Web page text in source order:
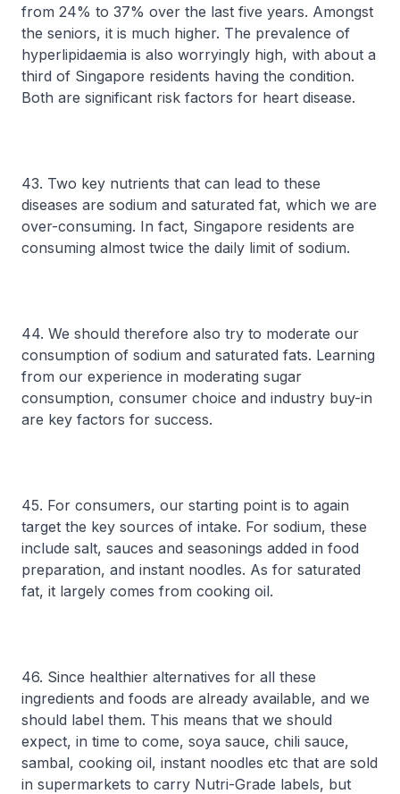
from 24% to 37% over the last five years. Amongst
the seniors, it is much higher. The prevalence of
hyperlipidaemia is also worryingly high, with about a
third of Singapore residents having the condition.
Both are significant risk factors for heart disease.
43. Two key nutrients that can lead to these
diseases are sodium and saturated fat, which we are
over-consuming. In fact, Singapore residents are
consuming almost twice the daily limit of sodium.
44. We should therefore also try to moderate our
consumption of sodium and saturated fats. Learning
from our experience in moderating sugar
consumption, consumer choice and industry buy-in
are key factors for success.
45. For consumers, our starting point is to again
target the key sources of intake. For sodium, these
include salt, sauces and seasonings added in food
preparation, and instant noodles. As for saturated
fat, it largely comes from cooking oil.
46. Since healthier alternatives for all these
ingredients and foods are already available, and we
should label them. This means that we should
expect, in time to come, soya sauce, chili sauce,
sambal, cooking oil, instant noodles etc that are sold
in supermarkets to carry Nutri-Grade labels, but